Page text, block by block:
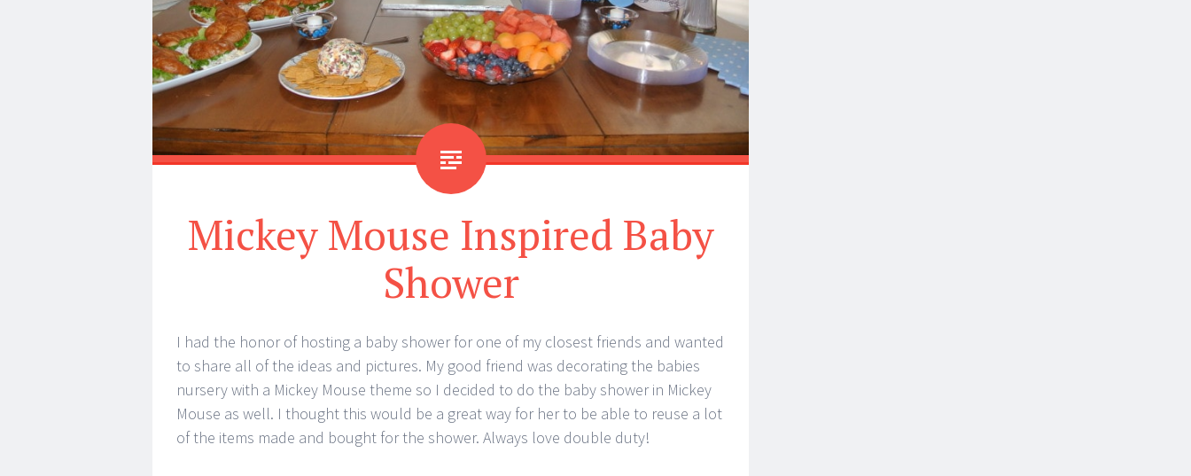
Mickey Mouse Inspired Baby
Shower
I had the honor of hosting a baby shower for one of my closest friends and wanted
to share all of the ideas and pictures. My good friend was decorating the babies
nursery with a Mickey Mouse theme so I decided to do the baby shower in Mickey
Mouse as well. I thought this would be a great way for her to be able to reuse a lot
of the items made and bought for the shower. Always love double duty!